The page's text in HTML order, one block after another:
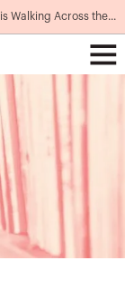
400 Years of U.S. Pilgrimage: Why This Quaker is Walking Across the Country